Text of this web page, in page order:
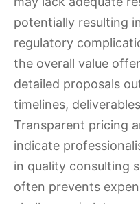
potentially resulting
regulatory
the overall value
detailed proposals
timelines,
Transparent pricing
indicate
in quality consulting
often prevents